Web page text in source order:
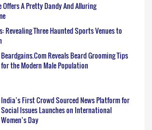
Offers A Pretty Dandy And Alluring
Revealing Three Haunted Sports Venues to
Beardgains.Com Reveals Beard Grooming Tips
for the Modern Male Population
India’s First Crowd Sourced News Platform for
Social Issues Launches on International
Women’s Day